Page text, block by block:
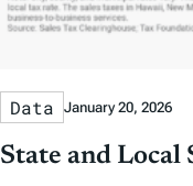
Data January 20, 2026
State and Local